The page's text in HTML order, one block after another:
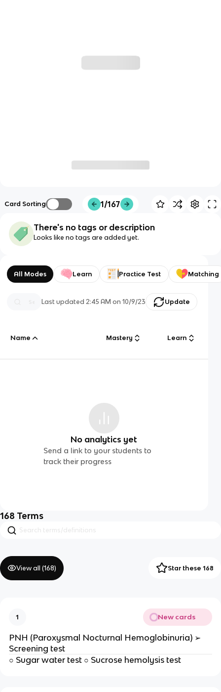
Card Sorting 1/167
There's no tags or description
Looks like no tags are added yet.
All Modes Learn Practice Test Matching
Last updated2:45 AM on 10/9/23 Update
Name Mastery Learn
No analytics yet
Send a link to your students to
track their progress
168 Terms
View all (168) Star these 168
1 New cards
PNH (Paroxysmal Nocturnal Hemoglobinuria) ➢
Screening test
○ Sugar water test ○ Sucrose hemolysis test